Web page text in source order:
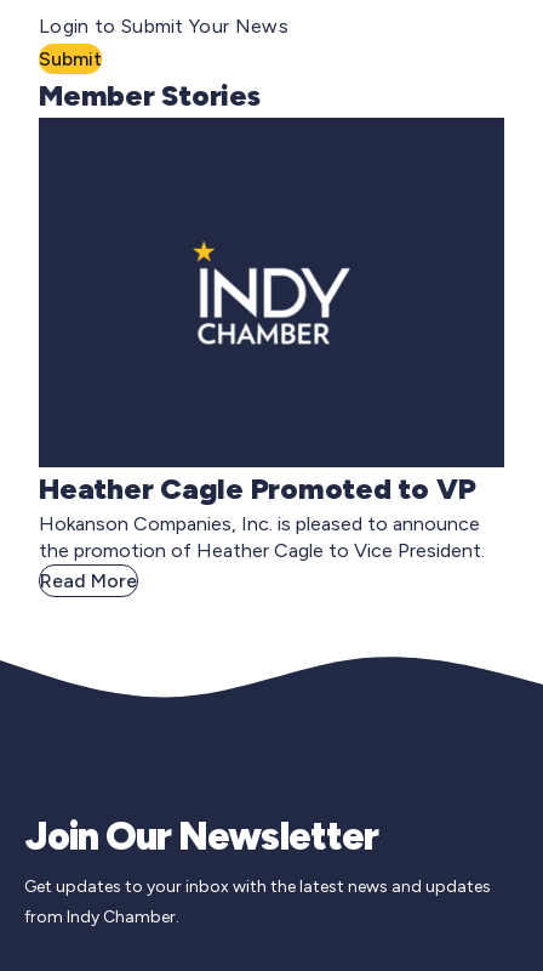
Login to Submit Your News
Submit
Member Stories
Heather Cagle Promoted to VP
Hokanson Companies, Inc. is pleased to announce
the promotion of Heather Cagle to Vice President.
Read More
Join Our Newsletter
Get updates to your inbox with the latest news and updates
from Indy Chamber.